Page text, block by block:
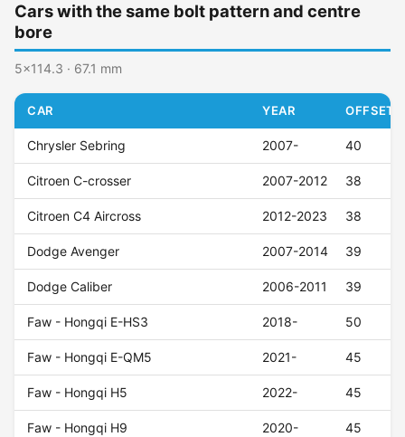
Cars with the same bolt pattern and centre
bore
5x114.3 · 67.1 mm
CAR YEAR OFFSET
Chrysler Sebring 2007- 40
Citroen C-crosser 2007-2012 38
Citroen C4 Aircross 2012-2023 38
Dodge Avenger 2007-2014 39
Dodge Caliber 2006-2011 39
Faw - Hongqi E-HS3 2018- 50
Faw - Hongqi E-QM5 2021- 45
Faw - Hongqi H5 2022- 45
Faw - Hongqi H9 2020- 45